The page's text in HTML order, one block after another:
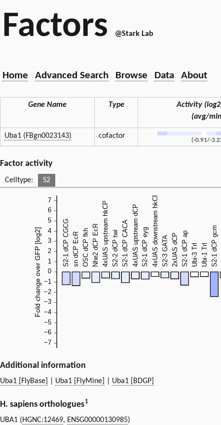
Factors @Stark Lab
Home Advanced Search Browse Data About
Gene Name Type
Activity
(avg/
Uba1 (FBgn0023143) cofactor
(-0.91/-
Factor activity
Celltype: S2
Additional information
Uba1 [FlyBase] Uba1 [FlyMine] Uba1 [BDGP]
H. sapiens orthologues1
UBA1 (HGNC:12469, ENSG00000130985)